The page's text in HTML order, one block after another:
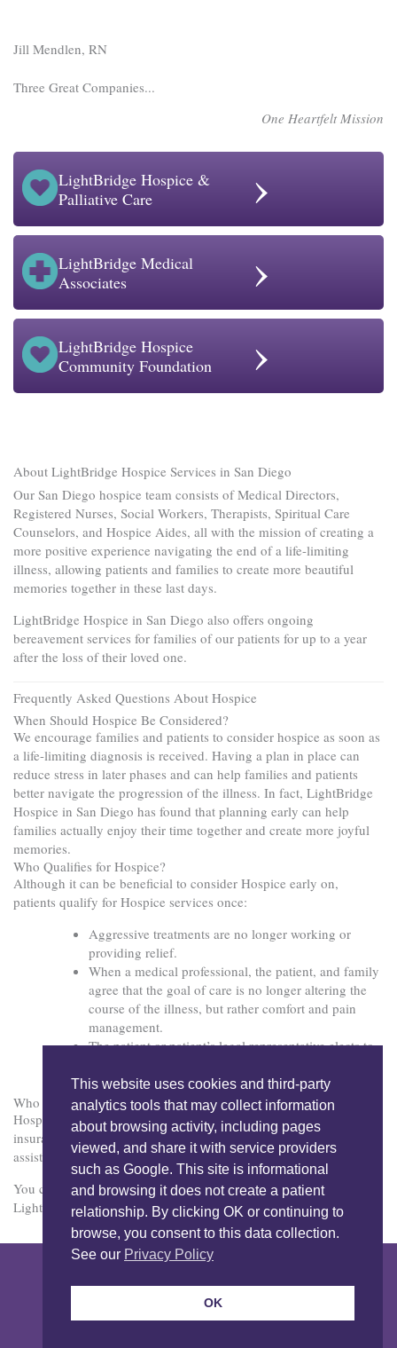
Three Great Companies...
One Heartfelt Mission
LightBridge Hospice &
Palliative Care
›
LightBridge Medical
Associates
›
LightBridge Hospice
Community Foundation
›
Jill Mendlen, RN
About LightBridge Hospice Services in San Diego
Our San Diego hospice team consists of Medical Directors,
Registered Nurses, Social Workers, Therapists, Spiritual Care
Counselors, and Hospice Aides, all with the mission of creating a
more positive experience navigating the end of a life-limiting
illness, allowing patients and families to create more beautiful
memories together in these last days.
LightBridge Hospice in San Diego also offers ongoing
bereavement services for families of our patients for up to a year
after the loss of their loved one.
Frequently Asked Questions About Hospice
When Should Hospice Be Considered?
We encourage families and patients to consider hospice as soon as
a life-limiting diagnosis is received. Having a plan in place can
reduce stress in later phases and can help families and patients
better navigate the progression of the illness. In fact, LightBridge
Hospice in San Diego has found that planning early can help
families actually enjoy their time together and create more joyful
memories.
Who Qualifies for Hospice?
Although it can be beneficial to consider Hospice early on,
patients qualify for Hospice services once:
Aggressive treatments are no longer working or
providing relief.
When a medical professional, the patient, and family
agree that the goal of care is no longer altering the
course of the illness, but rather comfort and pain
management.
The patient or patient’s legal representative elects to
Who Pays for Hospice?
Hospice is covered by Medi-Cal, Medicare, and most private
insurance. Contact LightBridge Hospice in San Diego for
assistance in determining specific benefits.
You can reach us at 858.458.2992 or through our free app,
LightBridge Connect.
Copyright © 2026 LightBridge Hospice & Palliative Care. All Rights
Privacy Notice Spanish
Our Programs
Sitemap
This website uses cookies and third-party
analytics tools that may collect information
about browsing activity, including pages
viewed, and share it with service providers
such as Google. This site is informational
and browsing it does not create a patient
relationship. By clicking OK or continuing to
browse, you consent to this data collection.
See our Privacy Policy
OK